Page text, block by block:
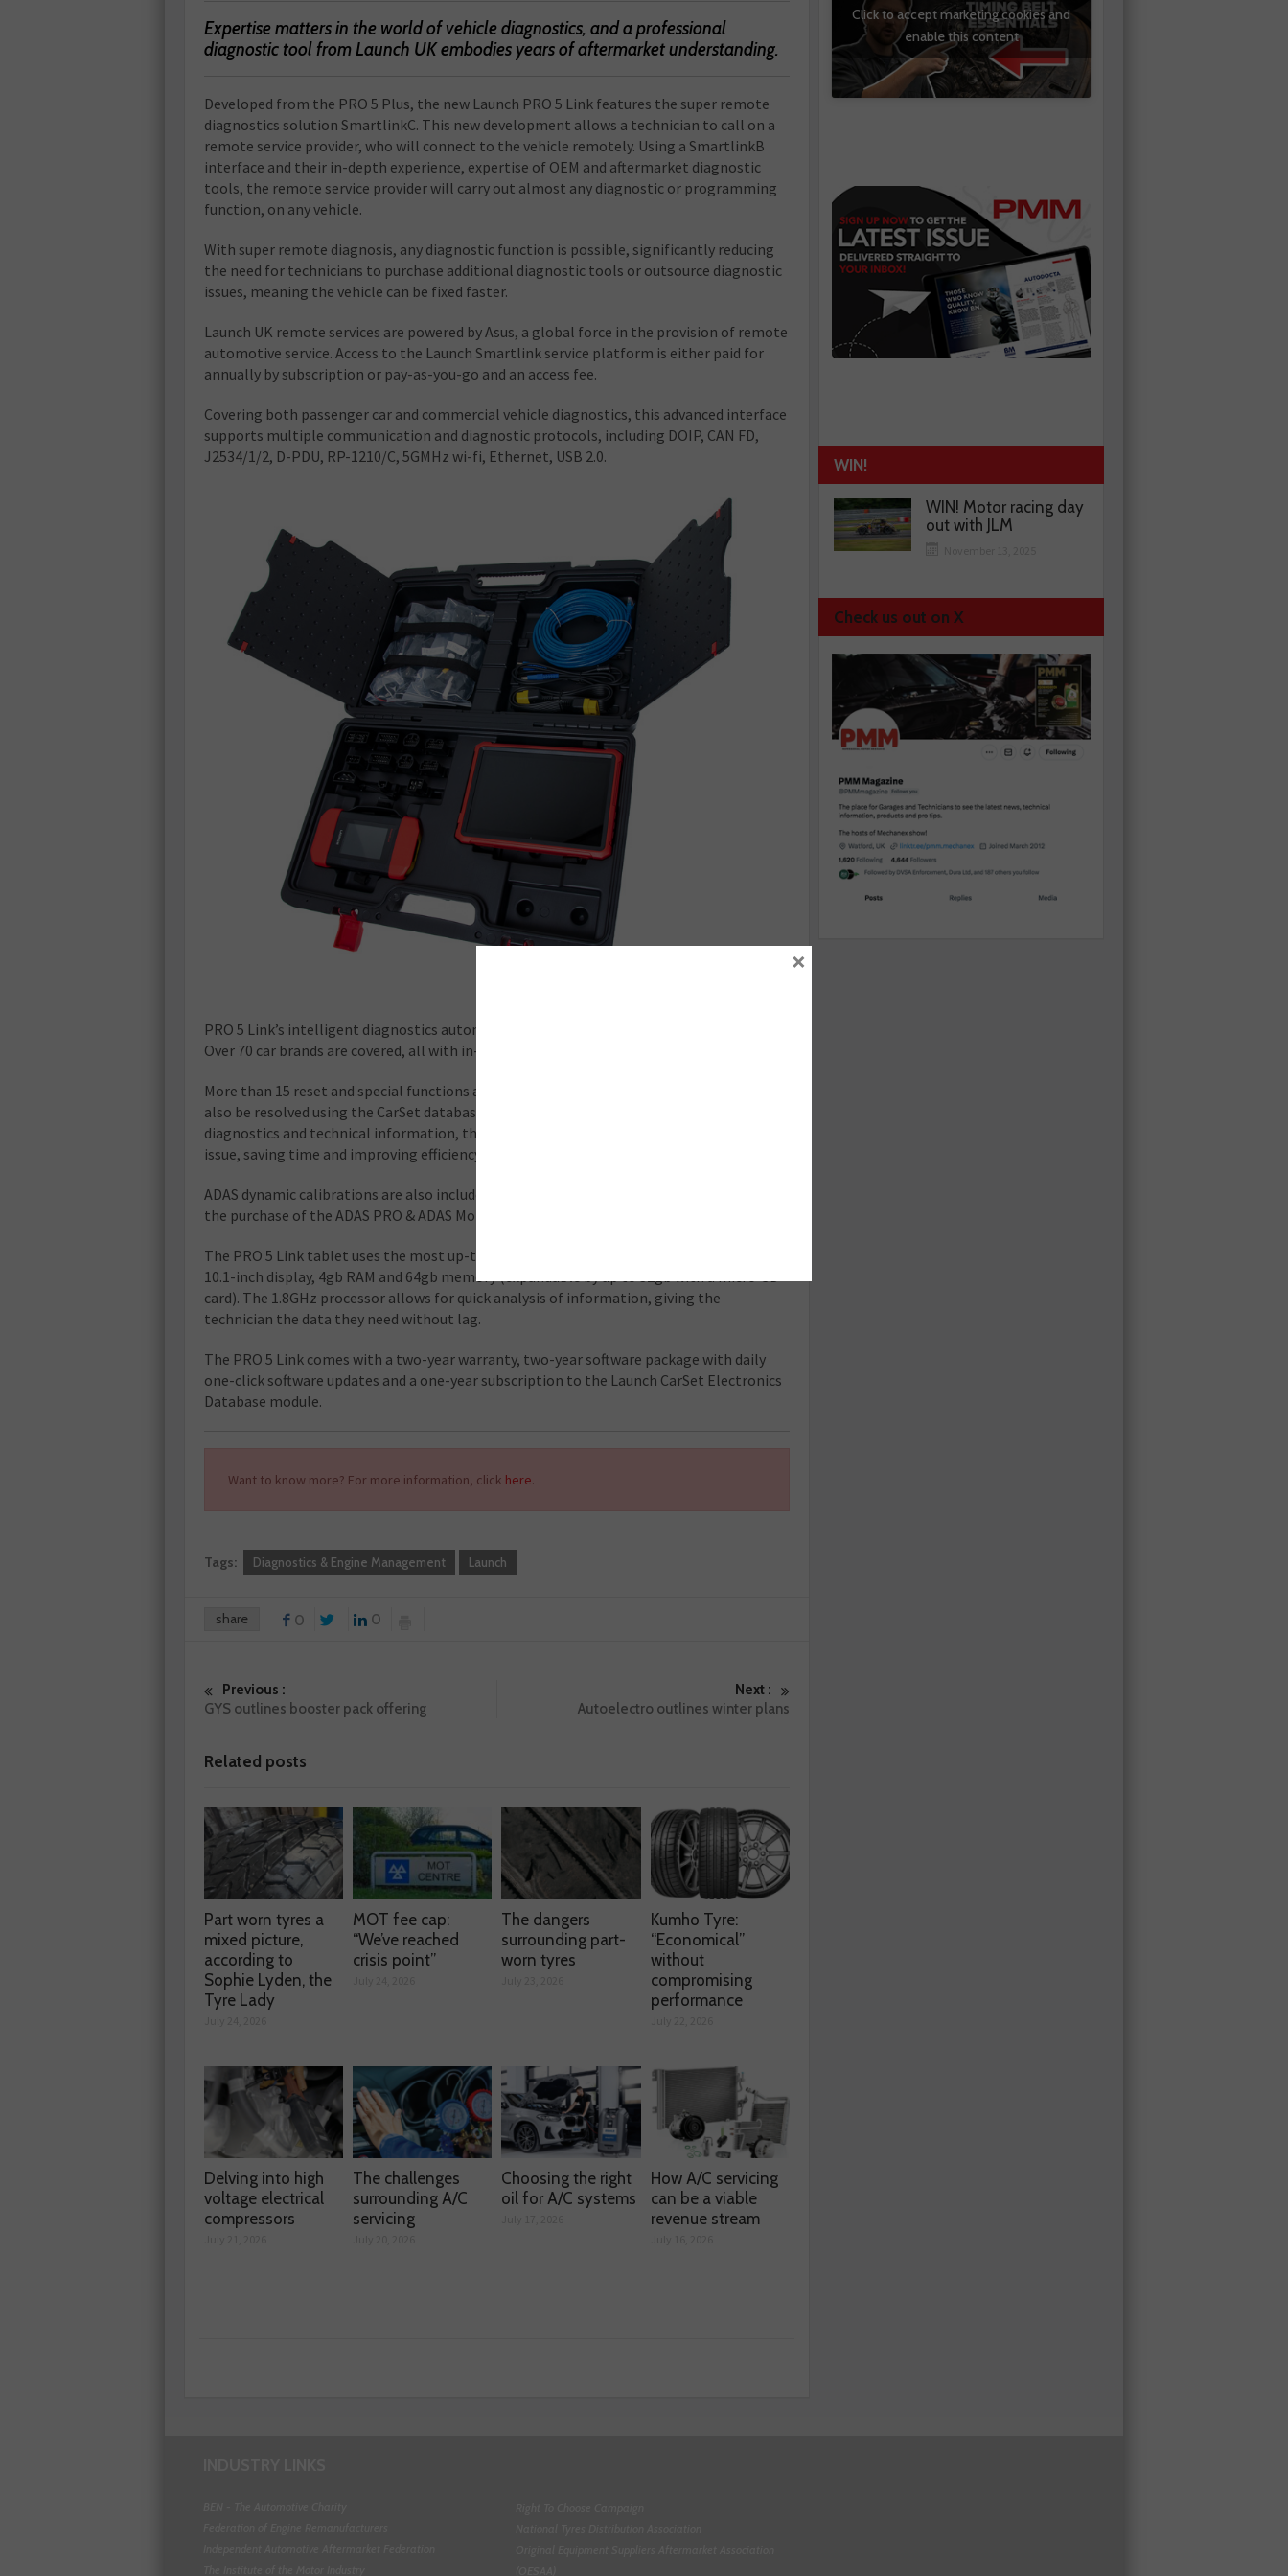
Expertise matters in the world of vehicle diagnostics, and a professional
diagnostic tool from Launch UK embodies years of aftermarket understanding.
Developed from the PRO 5 Plus, the new Launch PRO 5 Link features the super remote
diagnostics solution SmartlinkC. This new development allows a technician to call on a
remote service provider, who will connect to the vehicle remotely. Using a SmartlinkB
interface and their in-depth experience, expertise of OEM and aftermarket diagnostic
tools, the remote service provider will carry out almost any diagnostic or programming
function, on any vehicle.
With super remote diagnosis, any diagnostic function is possible, significantly reducing
the need for technicians to purchase additional diagnostic tools or outsource diagnostic
issues, meaning the vehicle can be fixed faster.
Launch UK remote services are powered by Asus, a global force in the provision of remote
automotive service. Access to the Launch Smartlink service platform is either paid for
annually by subscription or pay-as-you-go and an access fee.
Covering both passenger car and commercial vehicle diagnostics, this advanced interface
supports multiple communication and diagnostic protocols, including DOIP, CAN FD,
J2534/1/2, D-PDU, RP-1210/C, 5GMHz wi-fi, Ethernet, USB 2.0.
PRO 5 Link’s intelligent diagnostics automatically identifies the vehicle through the VIN.
Over 70 car brands are covered, all with in-depth module information.
More than 15 reset and special functions are included in the software and fault codes can
also be resolved using the CarSet database, powered by Haynes Pro. Using guided
diagnostics and technical information, the technician is easily able to resolve the fault
issue, saving time and improving efficiency.
ADAS dynamic calibrations are also included, while static calibrations are covered with
the purchase of the ADAS PRO & ADAS Mobile calibration frames.
The PRO 5 Link tablet uses the most up-to-date Android OS 9.1 system, and includes a
10.1-inch display, 4gb RAM and 64gb memory (expandable by up to 32gb with a micro-SD
card). The 1.8GHz processor allows for quick analysis of information, giving the
technician the data they need without lag.
The PRO 5 Link comes with a two-year warranty, two-year software package with daily
one-click software updates and a one-year subscription to the Launch CarSet Electronics
Database module.
Want to know more? For more information, click here.
Tags: Diagnostics & Engine Management Launch
share 0 0
Previous :
GYS outlines booster pack offering
Next :
Autoelectro outlines winter plans
Related posts
Part worn tyres a
mixed picture,
according to
Sophie Lyden, the
Tyre Lady
MOT fee cap:
“We’ve reached
crisis point”
The dangers
surrounding part-
worn tyres
Kumho Tyre:
“Economical”
without
compromising
performance
Delving into high
voltage electrical
compressors
The challenges
surrounding A/C
servicing
Choosing the right
oil for A/C systems
How A/C servicing
can be a viable
revenue stream
Click to accept marketing cookies and
enable this content
WIN!
WIN! Motor racing day
out with JLM
Check us out on X
×